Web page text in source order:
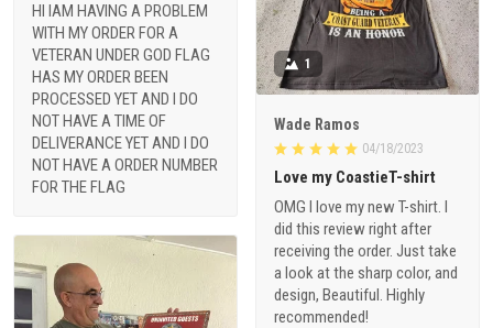
HI IAM HAVING A PROBLEM
WITH MY ORDER FOR A
VETERAN UNDER GOD FLAG
HAS MY ORDER BEEN
PROCESSED YET AND I DO
NOT HAVE A TIME OF
DELIVERANCE YET AND I DO
NOT HAVE A ORDER NUMBER
FOR THE FLAG
1
Wade Ramos
04/18/2023
Love my CoastieT-shirt
OMG I love my new T-shirt. I
did this review right after
receiving the order. Just take
a look at the sharp color, and
design, Beautiful. Highly
recommended!